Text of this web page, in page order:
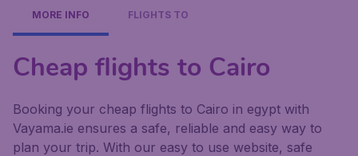
MORE INFO FLIGHTS TO
Cheap flights to Cairo
Booking your cheap flights to Cairo in egypt with
Vayama.ie ensures a safe, reliable and easy way to
plan your trip. With our easy to use website, safe